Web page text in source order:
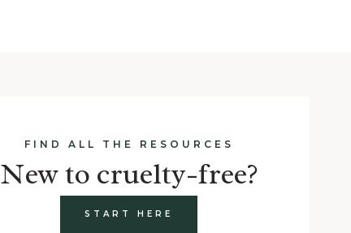
FIND ALL THE RESOURCES
New to cruelty-free?
START HERE